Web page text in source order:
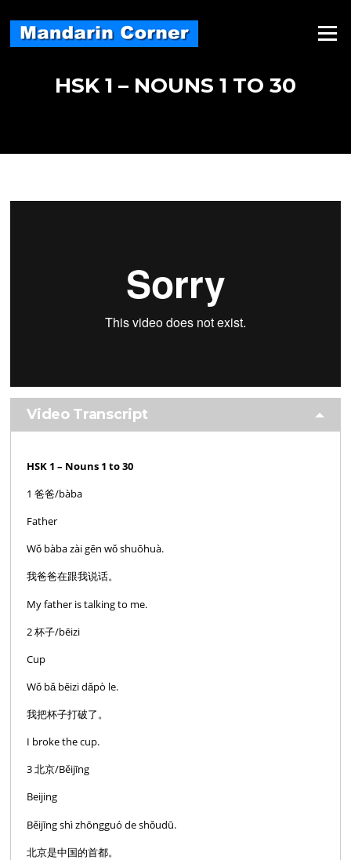
content
Menu
HSK 1 – NOUNS 1 TO 30
Video Transcript
HSK 1 – Nouns 1 to 30
1 爸爸/bàba
Father
Wǒ bàba zài gēn wǒ shuōhuà.
我爸爸在跟我说话。
My father is talking to me.
2 杯子/bēizi
Cup
Wǒ bǎ bēizi dǎpò le.
我把杯子打破了。
I broke the cup.
3 北京/Běijīng
Beijing
Běijīng shì zhōngguó de shǒudū.
北京是中国的首都。